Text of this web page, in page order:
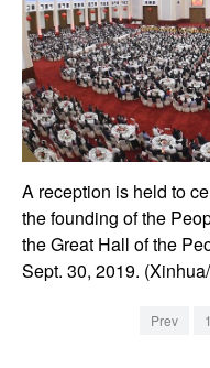
A reception is held to
the founding of the
the Great Hall of the
Sept. 30, 2019.
Prev 1